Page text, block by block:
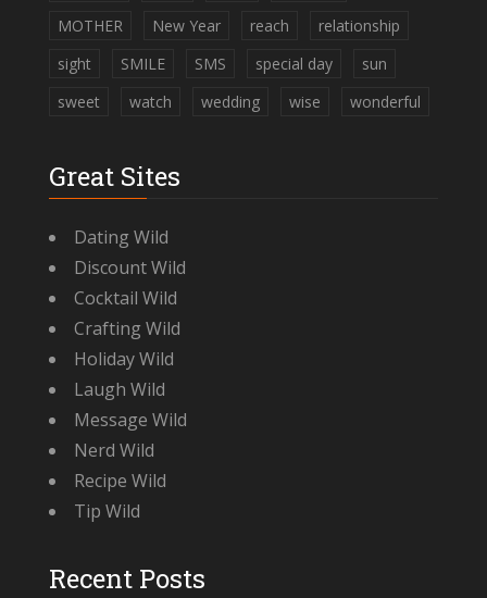
MOTHER
New Year reach
relationship
sight
SMILE SMS special day
sun
sweet
watch wedding wise wonderful
Great Sites
Dating Wild
Discount Wild
Cocktail Wild
Crafting Wild
Holiday Wild
Laugh Wild
Message Wild
Nerd Wild
Recipe Wild
Tip Wild
Recent Posts